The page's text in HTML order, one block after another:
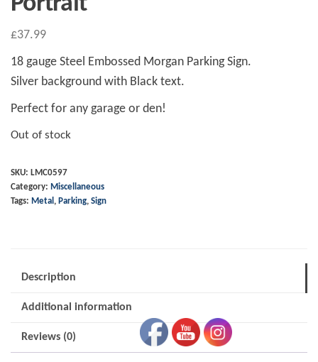
£37.99
18 gauge Steel Embossed Morgan Parking Sign.
Silver background with Black text.
Perfect for any garage or den!
Out of stock
SKU: LMC0597
Category: Miscellaneous
Tags: Metal , Parking, Sign
Description
Additional information
Reviews (0)